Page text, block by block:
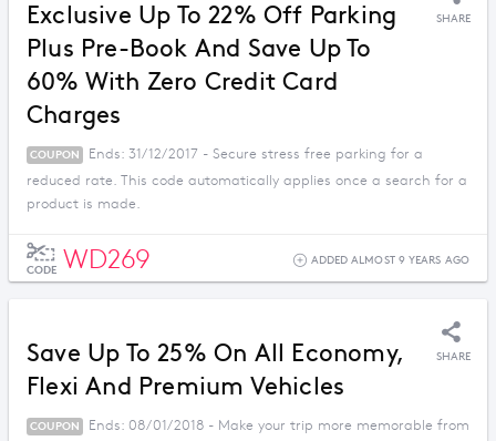
Exclusive Up To 22% Off Parking
Plus Pre-Book And Save Up To
60% With Zero Credit Card
Charges
SHARE
COUPON
Ends: 31/12/2017 - Secure stress free parking for a
reduced rate. This code automatically applies once a search for a
product is made.
CODE WD269 ADDED ALMOST 9 YEARS AGO
Save Up To 25% On All Economy,
Flexi And Premium Vehicles
SHARE
COUPON
Ends: 08/01/2018 - Make your trip more memorable from